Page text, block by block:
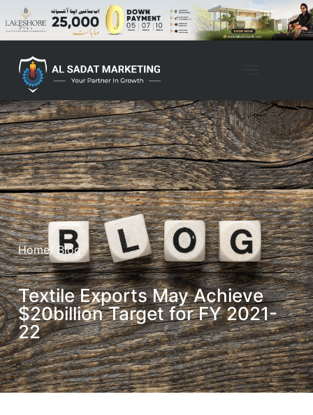
Home/ Blog
Textile Exports May Achieve
$20billion Target for FY 2021-
22